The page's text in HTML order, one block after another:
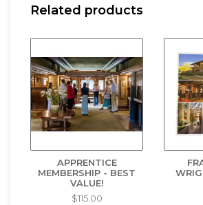
Related products
APPRENTICE
MEMBERSHIP - BEST
VALUE!
$115.00